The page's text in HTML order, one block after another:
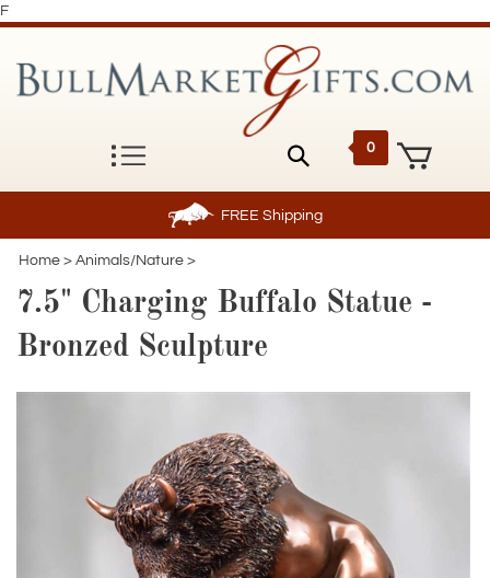
F
0
FREE Shipping
Home > Animals/Nature >
7.5" Charging Buffalo Statue -
Bronzed Sculpture